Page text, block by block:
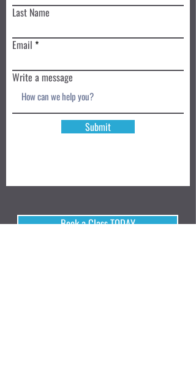
Last Name
Email
Write a message
Submit
Book a Class TODAY